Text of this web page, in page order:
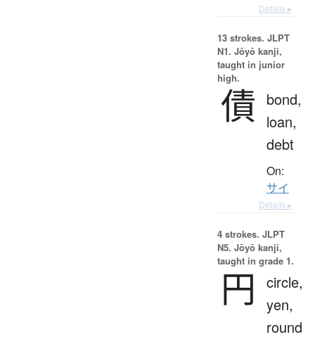
Details ▸
13 strokes. JLPT
N1. Jōyō kanji,
taught in junior
high.
債
bond,
loan,
debt
On:
サイ
Details ▸
4 strokes. JLPT
N5. Jōyō kanji,
taught in grade 1.
円
circle,
yen,
round